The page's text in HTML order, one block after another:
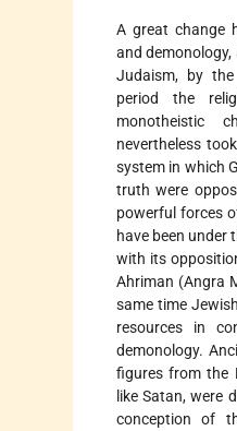
A great change
and
Judaism, by
period the
monotheistic
nevertheless
system in which
truth were
powerful forces
have been under
with its
Ahriman (Angra
same time
resources in
demonology.
figures from the
like Satan, were
conception of